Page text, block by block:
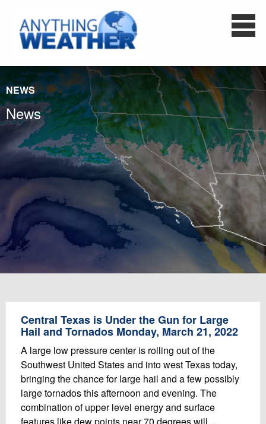
NEWS
News
Central Texas is Under the Gun for Large
Hail and Tornados Monday, March 21, 2022
A large low pressure center is rolling out of the
Southwest United States and into west Texas today,
bringing the chance for large hail and a few possibly
large tornados this afternoon and evening. The
combination of upper level energy and surface